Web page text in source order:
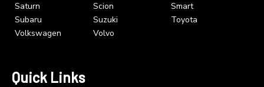
Saturn
Scion
Smart
Subaru
Suzuki
Toyota
Volkswagen
Volvo
Quick Links